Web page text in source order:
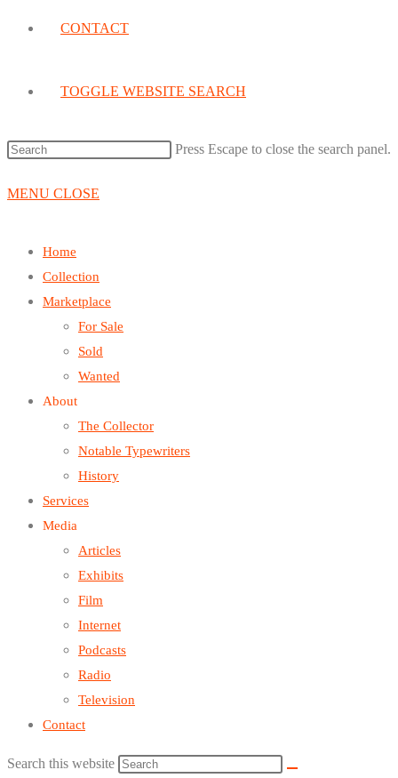
CONTACT
TOGGLE WEBSITE SEARCH
Press Escape to close the search panel.
MENU CLOSE
Home
Collection
Marketplace
For Sale
Sold
Wanted
About
The Collector
Notable Typewriters
History
Services
Media
Articles
Exhibits
Film
Internet
Podcasts
Radio
Television
Contact
Search this website